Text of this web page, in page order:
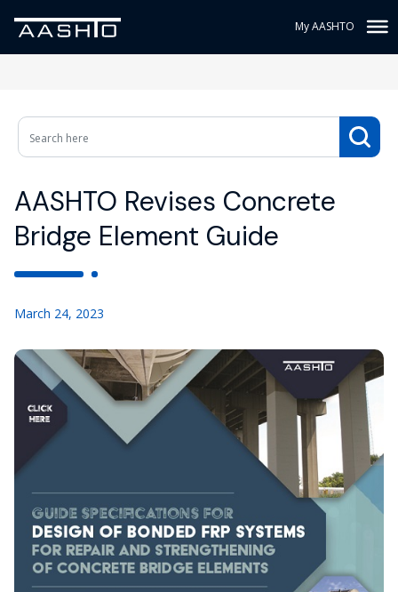
My AASHTO
AASHTO Revises Concrete
Bridge Element Guide
March 24, 2023